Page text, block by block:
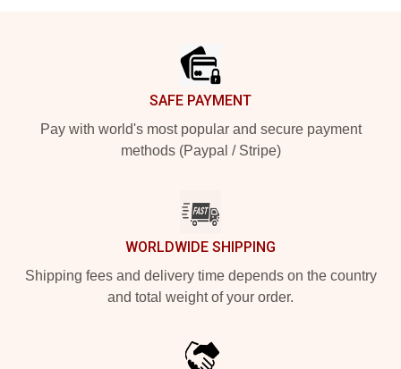
SAFE PAYMENT
Pay with world's most popular and secure payment
methods (Paypal / Stripe)
WORLDWIDE SHIPPING
Shipping fees and delivery time depends on the country
and total weight of your order.